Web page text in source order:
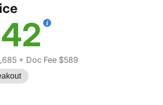
+ Doc Fee $589